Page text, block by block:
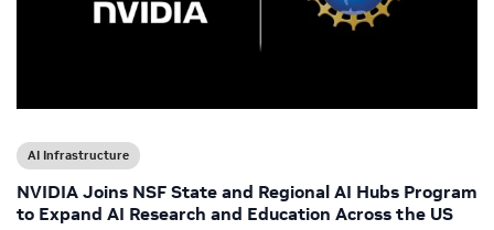
AI Infrastructure
NVIDIA Joins NSF State and Regional AI Hubs Program
to Expand AI Research and Education Across the US